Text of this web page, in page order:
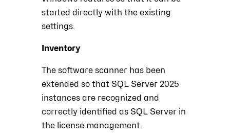
started directly with the existing
settings.
Inventory
The software scanner has been
extended so that SQL Server 2025
instances are recognized and
correctly identified as SQL Server in
the license management.